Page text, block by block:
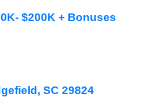
$200K + Bonuses
SC 29824